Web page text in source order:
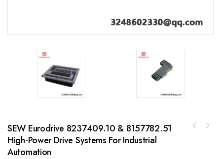
SEW Eurodrive 8237409.10 & 8157782.51
High-Power Drive Systems For Industrial
Automation